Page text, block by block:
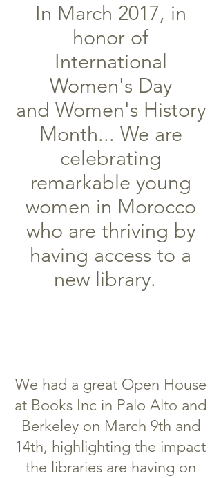
In March 2017, in
honor of
International
Women's Day
and Women's History
Month... We are
celebrating
remarkable young
women in Morocco
who are thriving by
having access to a
new library.
We had a great Open House
at Books Inc in Palo Alto and
Berkeley on March 9th and
14th, highlighting the impact
the libraries are having on